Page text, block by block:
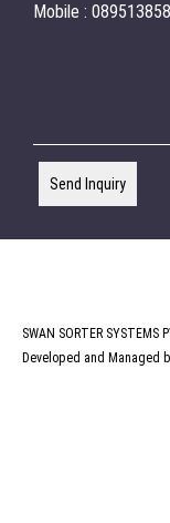
Mobile :
Send Inquiry
SWAN SORTER SYSTEMS
Developed and Managed